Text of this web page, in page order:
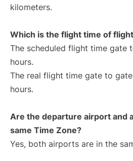
kilometers.
Which is the flight time of
The scheduled flight time gate
hours.
The real flight time gate to
hours.
Are the departure airport and
same Time Zone?
Yes, both airports are in the